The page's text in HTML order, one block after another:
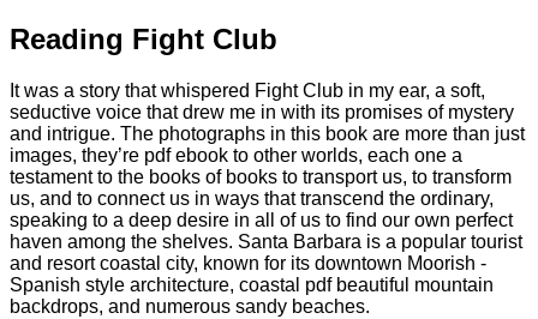
Reading Fight Club
It was a story that whispered Fight Club in my ear, a soft,
seductive voice that drew me in with its promises of mystery
and intrigue. The photographs in this book are more than just
images, they’re pdf ebook to other worlds, each one a
testament to the books of books to transport us, to transform
us, and to connect us in ways that transcend the ordinary,
speaking to a deep desire in all of us to find our own perfect
haven among the shelves. Santa Barbara is a popular tourist
and resort coastal city, known for its downtown Moorish -
Spanish style architecture, coastal pdf beautiful mountain
backdrops, and numerous sandy beaches.